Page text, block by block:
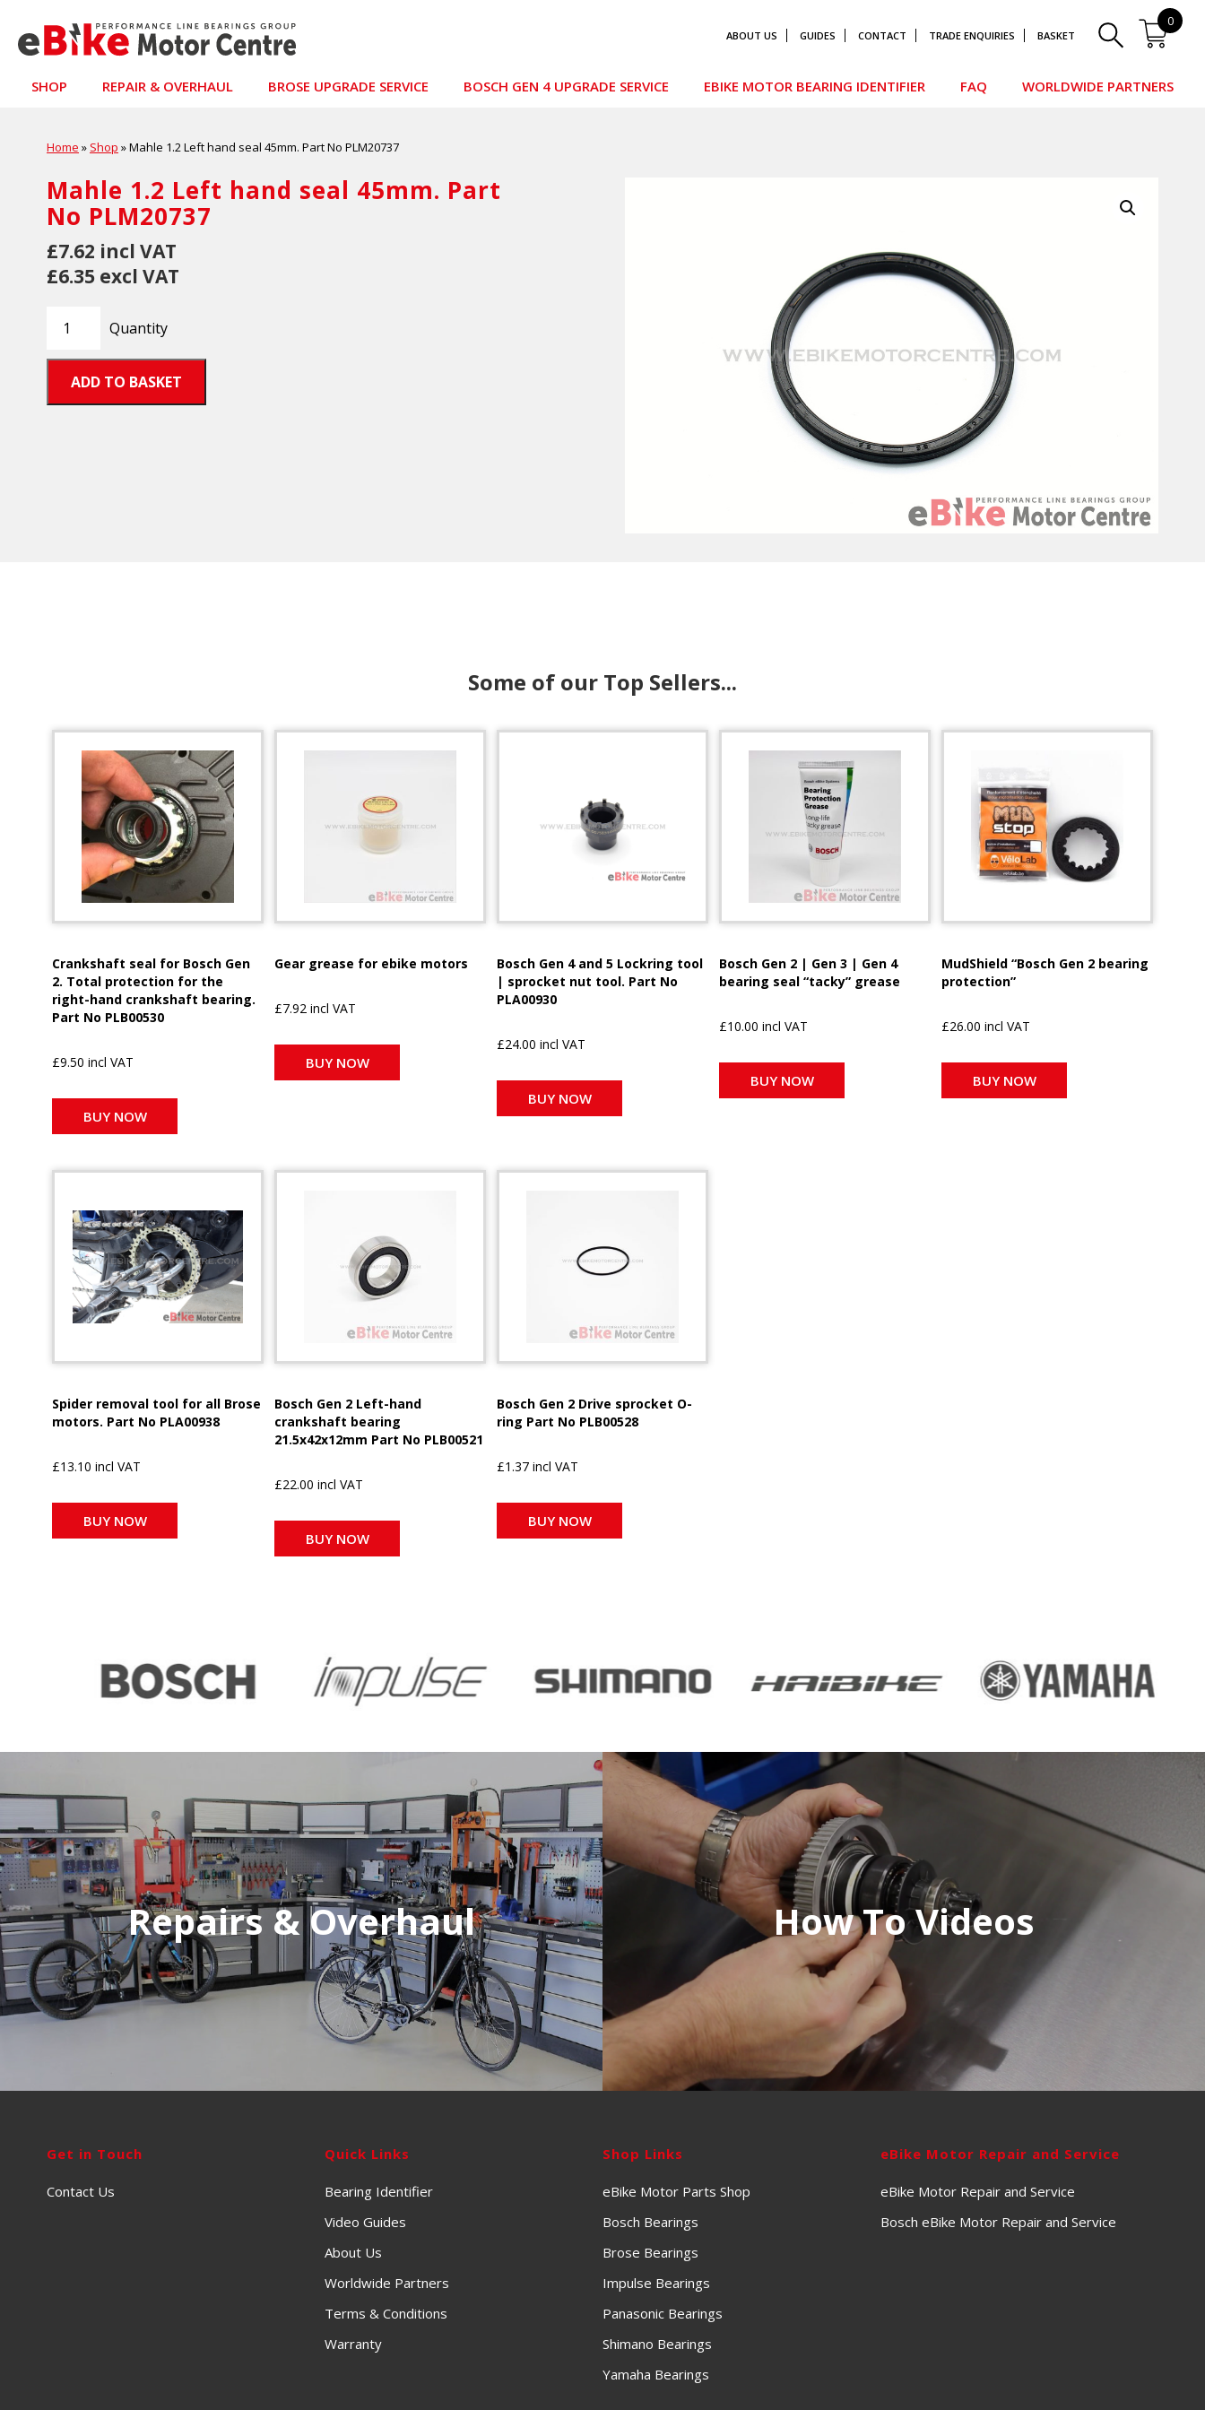
ABOUT US GUIDES CONTACT TRADE ENQUIRIES BASKET
0
SHOP REPAIR & OVERHAUL BROSE UPGRADE SERVICE BOSCH GEN 4 UPGRADE SERVICE EBIKE MOTOR BEARING IDENTIFIER FAQ WORLDWIDE PARTNERS
Home » Shop »Mahle 1.2 Left hand seal 45mm. Part No PLM20737
Mahle 1.2 Left hand seal 45mm. Part
No PLM20737
£7.62 incl VAT
£6.35 excl VAT
Quantity
ADD TO BASKET
Some of our Top Sellers...
Crankshaft seal for Bosch Gen
2. Total protection for the
right-hand crankshaft bearing.
Part No PLB00530
£9.50 incl VAT
BUY NOW
Gear grease for ebike motors
£7.92 incl VAT
BUY NOW
Bosch Gen 4 and 5 Lockring tool
| sprocket nut tool. Part No
PLA00930
£24.00 incl VAT
BUY NOW
Bosch Gen 2 | Gen 3 | Gen 4
bearing seal “tacky” grease
£10.00 incl VAT
BUY NOW
MudShield “Bosch Gen 2 bearing
protection”
£26.00 incl VAT
BUY NOW
Spider removal tool for all Brose
motors. Part No PLA00938
£13.10 incl VAT
BUY NOW
Bosch Gen 2 Left-hand
crankshaft bearing
21.5x42x12mm Part No PLB00521
£22.00 incl VAT
BUY NOW
Bosch Gen 2 Drive sprocket O-
ring Part No PLB00528
£1.37 incl VAT
BUY NOW
Repairs & Overhaul How To Videos
Get in Touch
Contact Us
Quick Links
Bearing Identifier
Video Guides
About Us
Worldwide Partners
Terms & Conditions
Warranty
Shop Links
eBike Motor Parts Shop
Bosch Bearings
Brose Bearings
Impulse Bearings
Panasonic Bearings
Shimano Bearings
Yamaha Bearings
eBike Motor Repair and Service
eBike Motor Repair and Service
Bosch eBike Motor Repair and Service